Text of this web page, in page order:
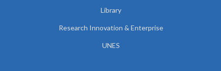
Library
Research Innovation & Enterprise
UNES